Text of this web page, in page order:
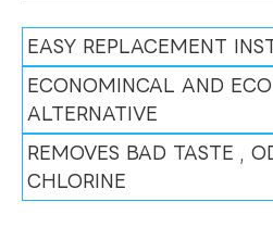
EASY REPLACEMENT
ECONOMINCAL AND
ALTERNATIVE
REMOVES BAD TASTE ,
CHLORINE